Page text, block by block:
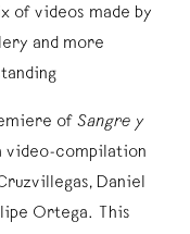
of videos made by
and more
of Sangre y
video-compilation
Daniel
Ortega. This